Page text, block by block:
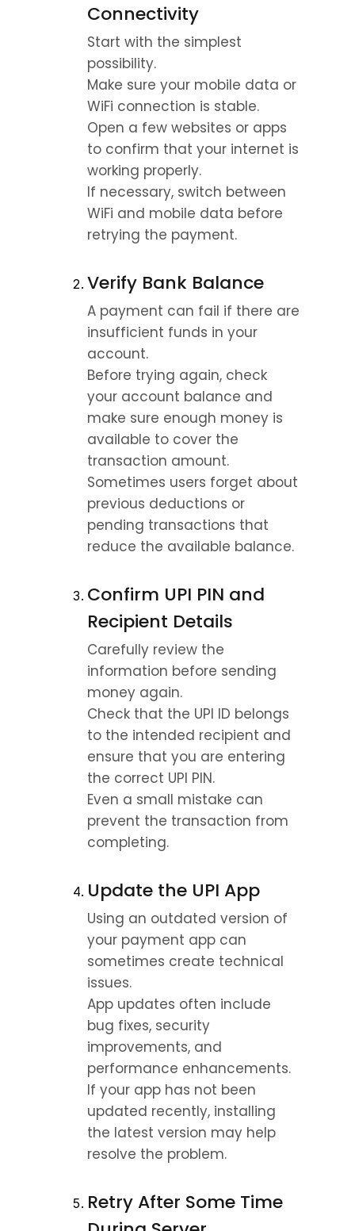
Connectivity
Start with the simplest
possibility.
Make sure your mobile data or
WiFi connection is stable.
Open a few websites or apps
to confirm that your internet is
working properly.
If necessary, switch between
WiFi and mobile data before
retrying the payment.
Verify Bank Balance
A payment can fail if there are
insufficient funds in your
account.
Before trying again, check
your account balance and
make sure enough money is
available to cover the
transaction amount.
Sometimes users forget about
previous deductions or
pending transactions that
reduce the available balance.
Confirm UPI PIN and
Recipient Details
Carefully review the
information before sending
money again.
Check that the UPI ID belongs
to the intended recipient and
ensure that you are entering
the correct UPI PIN.
Even a small mistake can
prevent the transaction from
completing.
Update the UPI App
Using an outdated version of
your payment app can
sometimes create technical
issues.
App updates often include
bug fixes, security
improvements, and
performance enhancements.
If your app has not been
updated recently, installing
the latest version may help
resolve the problem.
Retry After Some Time